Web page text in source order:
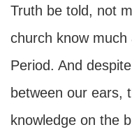
Truth be told, not
church know
Period. And
between our ears,
knowledge on the